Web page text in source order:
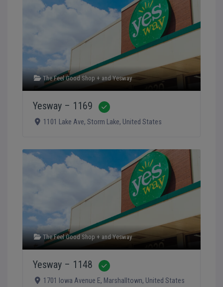
The Feel Good Shop + andYesway
Yesway – 1169
1101 Lake Ave, Storm Lake, United States
The Feel Good Shop + andYesway
Yesway – 1148
1701 Iowa Avenue E, Marshalltown, United States